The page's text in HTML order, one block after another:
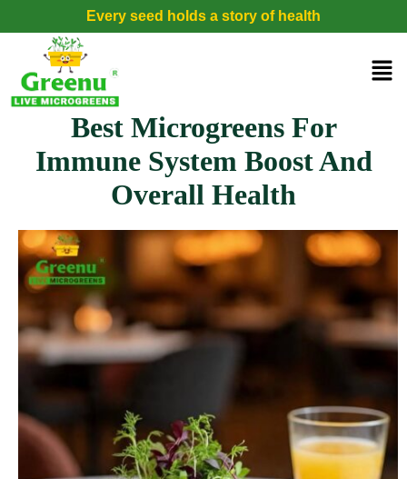
Every seed holds a story of health
Best Microgreens For
Immune System Boost And
Overall Health